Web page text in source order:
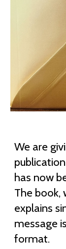
We are
has now
The book,
explains
message
format.